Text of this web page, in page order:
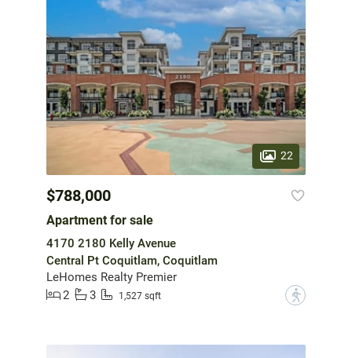
22
$788,000
Apartment for sale
4170 2180 Kelly Avenue
Central Pt Coquitlam, Coquitlam
LeHomes Realty Premier
2
3 1,527 sqft ?